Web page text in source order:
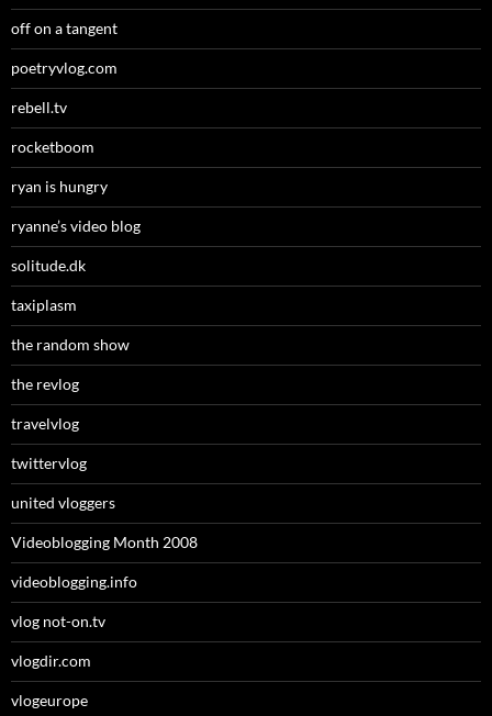
off on a tangent
poetryvlog.com
rebell.tv
rocketboom
ryan is hungry
ryanne’s video blog
solitude.dk
taxiplasm
the random show
the revlog
travelvlog
twittervlog
united vloggers
Videoblogging Month 2008
videoblogging.info
vlog not-on.tv
vlogdir.com
vlogeurope